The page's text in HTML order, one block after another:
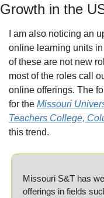
Growth in the
I am also noticing an
online learning units
of these are not new
most of the roles call
online offerings. The
for the Missouri
Teachers College,
this trend.
Missouri S&T has
offerings in fields